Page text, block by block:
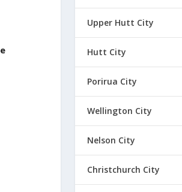
Upper Hutt City
Hutt City
Porirua City
Wellington City
Nelson City
Christchurch City